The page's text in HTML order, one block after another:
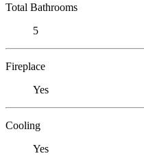
Total Bathrooms
5
Fireplace
Yes
Cooling
Yes